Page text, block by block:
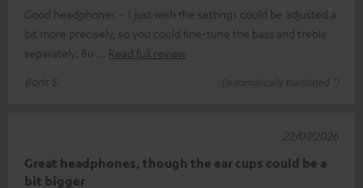
Good headphones – I just wish the settings could be adjusted a
bit more precisely, so you could fine-tune the bass and treble
separately. Bu
Read full review
Boris S.
(automatically translated *)
Great headphones, though the ear cups could be a
bit bigger
22/07/2026